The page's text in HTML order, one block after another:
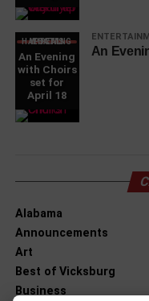
WHAT'S HAPPENING LOCAL
An Evening
with Choirs
set for
April 18
An
Alabama
Announcements
Art
Best of Vicksburg
Business